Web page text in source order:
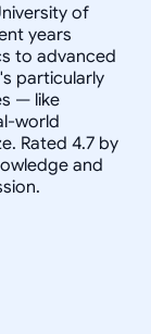
of
years
to advanced
particularly
— like
world
Rated 4.7 by
and